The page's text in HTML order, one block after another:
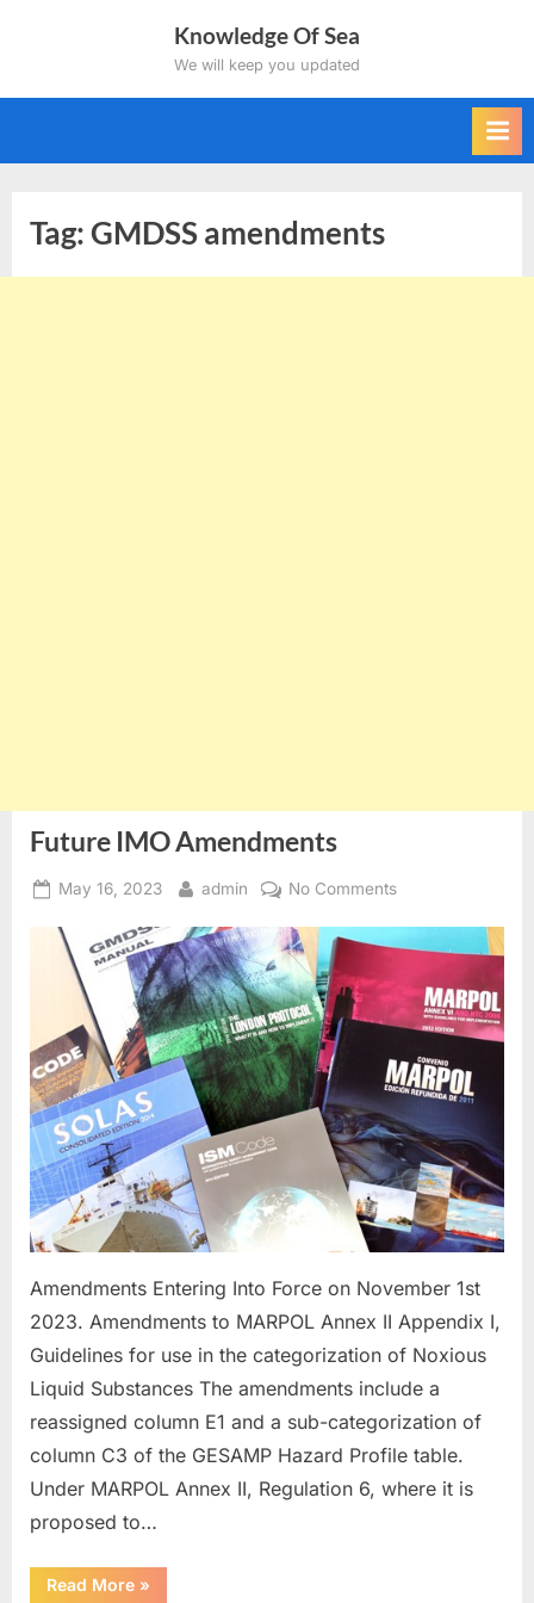
Knowledge Of Sea
We will keep you updated
Tag:GMDSS amendments
Future IMO Amendments
Posted
May 16, 2023 By
admin No Commentson
Amendments Entering Into Force on November 1st
2023. Amendments to MARPOL Annex II Appendix I,
Guidelines for use in the categorization of Noxious
Liquid Substances The amendments include a
reassigned column E1 and a sub-categorization of
column C3 of the GESAMP Hazard Profile table.
Under MARPOL Annex II, Regulation 6, where it is
proposed to…
Read More“Future
»